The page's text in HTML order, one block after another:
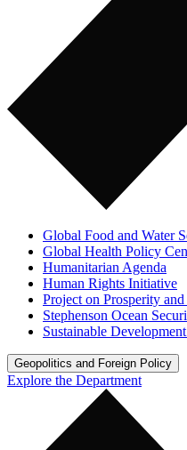
Global Food and Water
Global Health Policy
Humanitarian Agenda
Human Rights Initiative
Project on Prosperity
Stephenson Ocean
Sustainable
Geopolitics and Foreign Policy
Explore the Department